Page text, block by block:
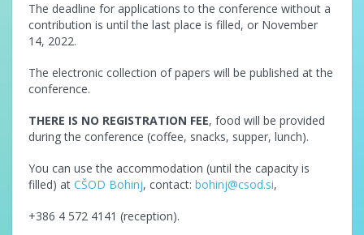
The deadline for applications to the conference without a
contribution is until the last place is filled, or November
14, 2022.
The electronic collection of papers will be published at the
conference.
THERE IS NO REGISTRATION FEE, food will be provided
during the conference (coffee, snacks, supper, lunch).
You can use the accommodation (until the capacity is
filled) at CŠOD Bohinj, contact: bohinj@csod.si,
+386 4 572 4141 (reception).